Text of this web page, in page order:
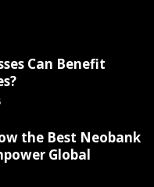
Can Benefit
the Best Neobank
Global